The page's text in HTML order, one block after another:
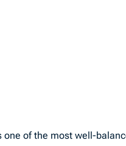
of the most well-